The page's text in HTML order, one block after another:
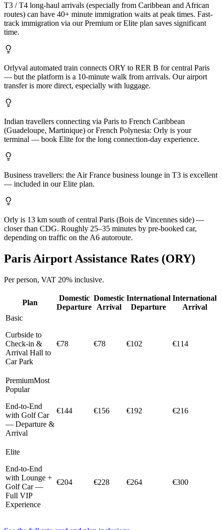
T3 / T4 long-haul arrivals (especially from Caribbean and African
routes) can have 40+ minute immigration waits at peak times. Fast-
track immigration via our Premium or Elite plan saves significant
time.
Orlyval automated train connects ORY to RER B for central Paris
— but the platform is a 10-minute walk from arrivals. Our airport
transfer is more direct, especially with luggage.
Indian travellers connecting via Paris to French Caribbean
(Guadeloupe, Martinique) or French Polynesia: Orly is your
terminal — book Elite for the long connection-day experience.
Business travellers: the Air France business lounge in T3 is excellent
— included in our Elite plan.
Orly is 13 km south of central Paris (Bois de Vincennes side) —
closer than CDG. Roughly 25–35 minutes by pre-booked car,
depending on traffic on the A6 autoroute.
Paris Airport Assistance Rates (ORY)
Per person, VAT 20% inclusive.
Plan
Domestic
Departure
Domestic
Arrival
International
Departure
International
Arrival
Basic
Curbside to
Check-in &
Arrival Hall to
Car Park
€78 €78 €102 €114
PremiumMost
Popular
End-to-End
with Golf Car
— Departure &
Arrival
€144 €156 €192 €216
Elite
End-to-End
with Lounge +
Golf Car —
Full VIP
Experience
€204 €228 €264 €300